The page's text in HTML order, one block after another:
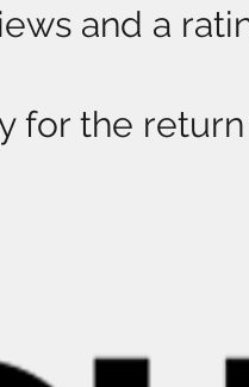
and a
for the